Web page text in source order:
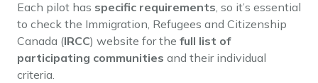
Each pilot has specific requirements, so it’s essential
to check the Immigration, Refugees and Citizenship
Canada (IRCC) website for the full list of
participating communities and their individual
criteria.